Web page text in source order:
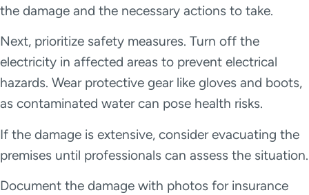
the damage and the necessary actions to take.
Next, prioritize safety measures. Turn off the
electricity in affected areas to prevent electrical
hazards. Wear protective gear like gloves and boots,
as contaminated water can pose health risks.
If the damage is extensive, consider evacuating the
premises until professionals can assess the situation.
Document the damage with photos for insurance